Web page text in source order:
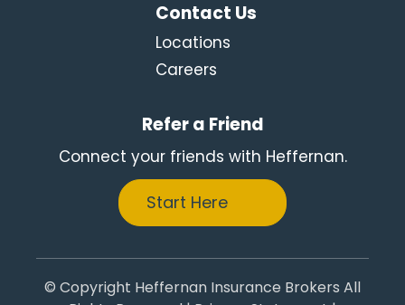
Contact Us
Locations
Careers
Refer a Friend
Connect your friends with Heffernan.
Start Here
© Copyright Heffernan Insurance Brokers All